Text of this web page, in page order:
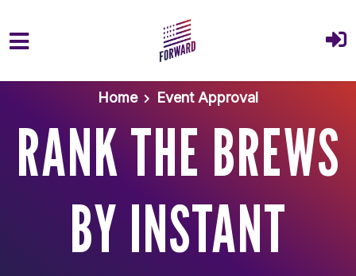
Skip to main content
Home
Event Approval
RANK THE BREWS
BY INSTANT